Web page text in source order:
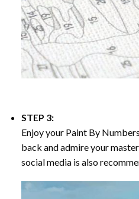
STEP 3:
Enjoy your Paint By Numbers
back and admire your
social media is also